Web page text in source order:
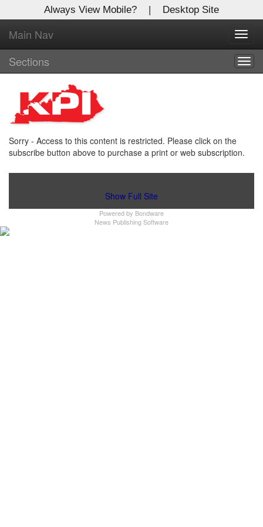
Always View Mobile? | Desktop Site
Main Nav
Sections
Sorry - Access to this content is restricted. Please click on the
subscribe button above to purchase a print or web subscription.
Show Full Site
Powered by Bondware
News Publishing Software
X
Log In to
Kentucky Publishing Inc
Welcome to the site. Please login.
Username/Email:
Password:
Not a Member?